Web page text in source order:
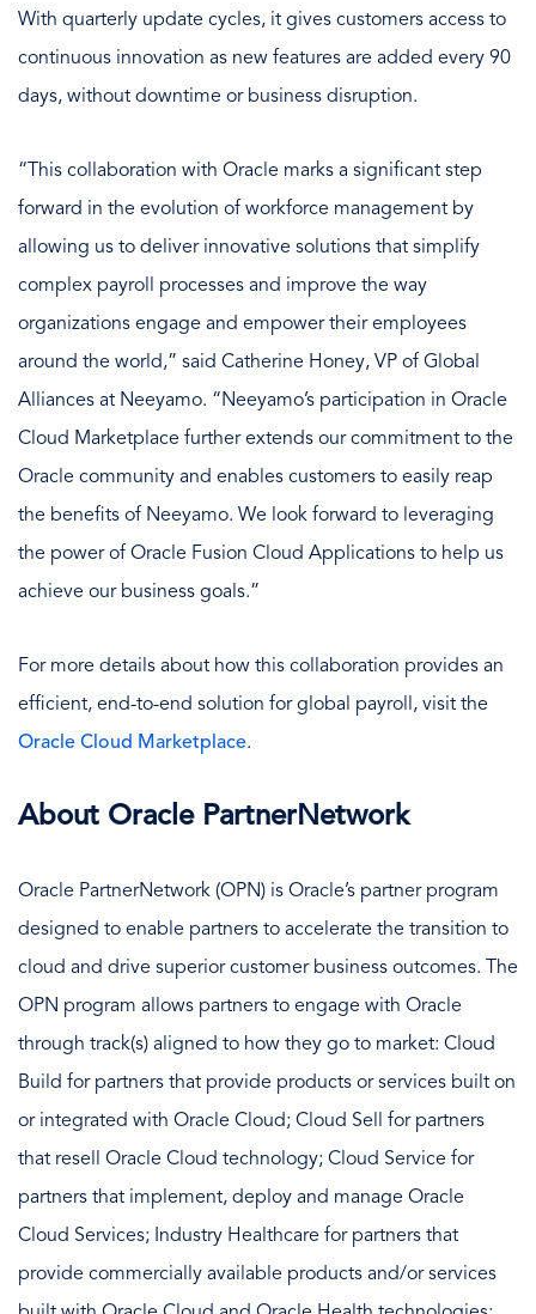
With quarterly update cycles, it gives customers access to
continuous innovation as new features are added every 90
days, without downtime or business disruption.
“This collaboration with Oracle marks a significant step
forward in the evolution of workforce management by
allowing us to deliver innovative solutions that simplify
complex payroll processes and improve the way
organizations engage and empower their employees
around the world,” said Catherine Honey, VP of Global
Alliances at Neeyamo. “Neeyamo’s participation in Oracle
Cloud Marketplace further extends our commitment to the
Oracle community and enables customers to easily reap
the benefits of Neeyamo. We look forward to leveraging
the power of Oracle Fusion Cloud Applications to help us
achieve our business goals.”
For more details about how this collaboration provides an
efficient, end-to-end solution for global payroll, visit the
Oracle Cloud Marketplace.
About Oracle PartnerNetwork
Oracle PartnerNetwork (OPN) is Oracle’s partner program
designed to enable partners to accelerate the transition to
cloud and drive superior customer business outcomes. The
OPN program allows partners to engage with Oracle
through track(s) aligned to how they go to market: Cloud
Build for partners that provide products or services built on
or integrated with Oracle Cloud; Cloud Sell for partners
that resell Oracle Cloud technology; Cloud Service for
partners that implement, deploy and manage Oracle
Cloud Services; Industry Healthcare for partners that
provide commercially available products and/or services